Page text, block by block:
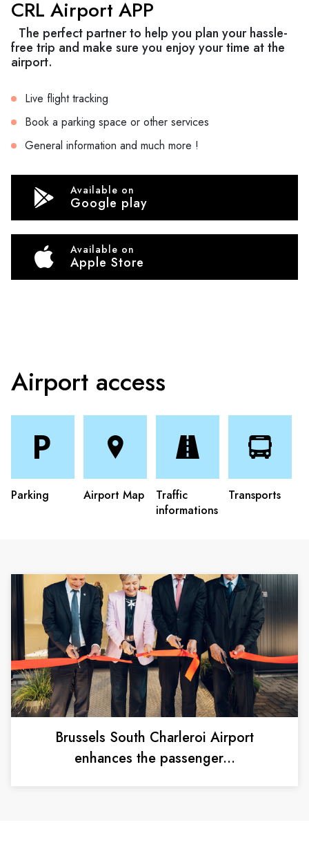
CRL Airport APP
The perfect partner to help you plan your hassle-
free trip and make sure you enjoy your time at the
airport.
Live flight tracking
Book a parking space or other services
General information and much more !
Available on
Google play
Available on
Apple Store
Airport access
Parking Airport Map
Traffic
informations
Transports
Brussels South Charleroi Airport
enhances the passenger...